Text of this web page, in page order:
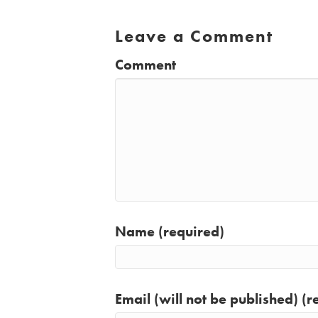
Leave a Comment
Comment
Name (required)
Email (will not be published)